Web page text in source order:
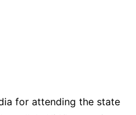
for attending the state